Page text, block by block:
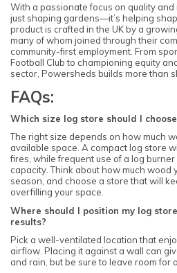
With a passionate focus on quality and
just shaping gardens—it’s helping
product is crafted in the UK by a
many of whom joined through their
community-first employment. From
Football Club to championing equity
sector, Powersheds builds more than
FAQs:
Which size log store should I
The right size depends on how much
available space. A compact log store
fires, while frequent use of a log
capacity. Think about how much wood
season, and choose a store that will
overfilling your space.
Where should I position my log
results?
Pick a well-ventilated location that
airflow. Placing it against a wall can
and rain, but be sure to leave room for